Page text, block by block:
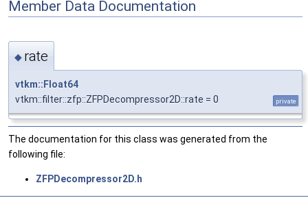
Member Data Documentation
◆ rate
vtkm::Float64
vtkm::filter::zfp::ZFPDecompressor2D::rate = 0
private
The documentation for this class was generated from the
following file:
ZFPDecompressor2D.h